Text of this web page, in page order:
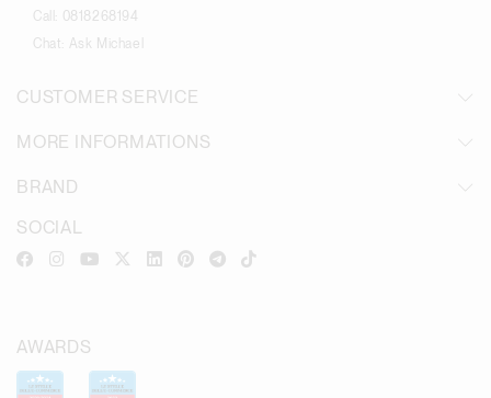
Call:
0818268194
Chat:
Ask Michael
CUSTOMER SERVICE
MORE INFORMATIONS
BRAND
SOCIAL
AWARDS